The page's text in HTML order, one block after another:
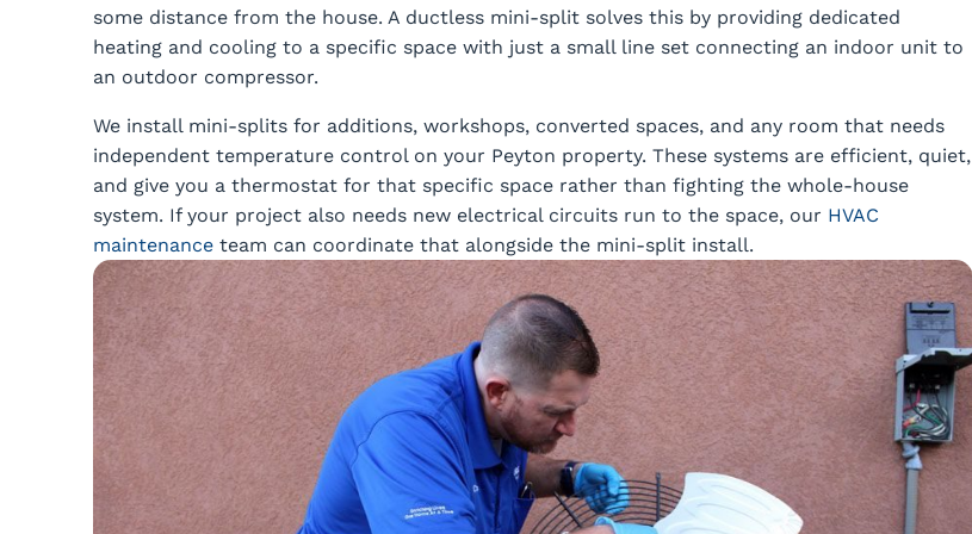
some distance from the house. A ductless mini-split solves this by providing dedicated
heating and cooling to a specific space with just a small line set connecting an indoor unit to
an outdoor compressor.
We install mini-splits for additions, workshops, converted spaces, and any room that needs
independent temperature control on your Peyton property. These systems are efficient, quiet,
and give you a thermostat for that specific space rather than fighting the whole-house
system. If your project also needs new electrical circuits run to the space, our HVAC
maintenance team can coordinate that alongside the mini-split install.